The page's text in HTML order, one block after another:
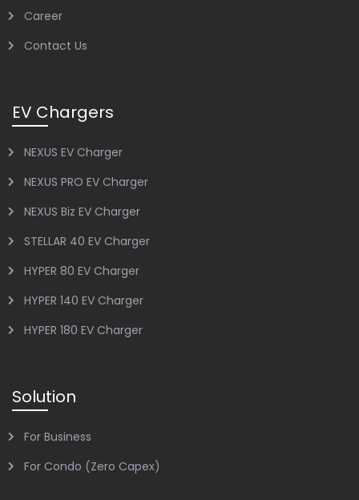
Career
Contact Us
EV Chargers
NEXUS EV Charger
NEXUS PRO EV Charger
NEXUS Biz EV Charger
STELLAR 40 EV Charger
HYPER 80 EV Charger
HYPER 140 EV Charger
HYPER 180 EV Charger
Solution
For Business
For Condo (Zero Capex)